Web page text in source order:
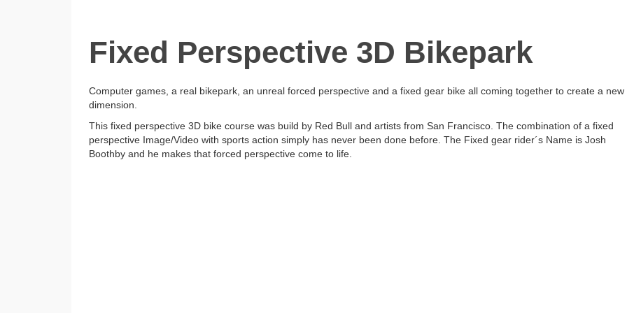
Fixed Perspective 3D Bikepark
Computer games, a real bikepark, an unreal forced perspective and a fixed gear bike all coming together to create a new
dimension.
This fixed perspective 3D bike course was build by Red Bull and artists from San Francisco. The combination of a fixed
perspective Image/Video with sports action simply has never been done before. The Fixed gear rider´s Name is Josh
Boothby and he makes that forced perspective come to life.